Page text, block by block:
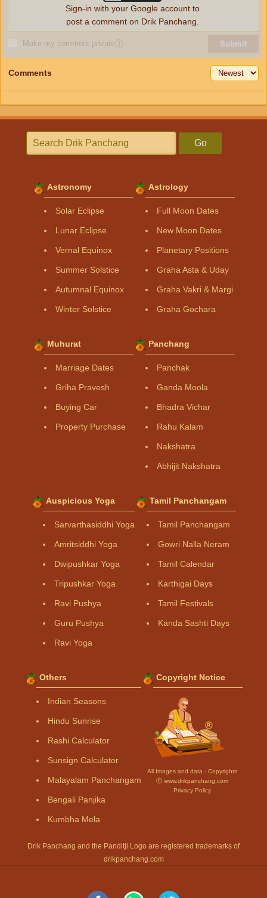
Make my comment privateⓘ Submit
Sign-in with your Google account to
post a comment on Drik Panchang.
Comments
Go
Astronomy
Solar Eclipse
Lunar Eclipse
Vernal Equinox
Summer Solstice
Autumnal Equinox
Winter Solstice
Astrology
Full Moon Dates
New Moon Dates
Planetary Positions
Graha Asta & Uday
Graha Vakri & Margi
Graha Gochara
Muhurat
Marriage Dates
Griha Pravesh
Buying Car
Property Purchase
Panchang
Panchak
Ganda Moola
Bhadra Vichar
Rahu Kalam
Nakshatra
Abhijit Nakshatra
Auspicious Yoga
Sarvarthasiddhi Yoga
Amritsiddhi Yoga
Dwipushkar Yoga
Tripushkar Yoga
Ravi Pushya
Guru Pushya
Ravi Yoga
Tamil Panchangam
Tamil Panchangam
Gowri Nalla Neram
Tamil Calendar
Karthigai Days
Tamil Festivals
Kanda Sashti Days
Others
Indian Seasons
Hindu Sunrise
Rashi Calculator
Sunsign Calculator
Malayalam Panchangam
Bengali Panjika
Kumbha Mela
Copyright Notice
All Images and data - Copyrights
Ⓒ www.drikpanchang.com
Privacy Policy
Drik Panchang and the Panditji Logo are registered trademarks of
drikpanchang.com